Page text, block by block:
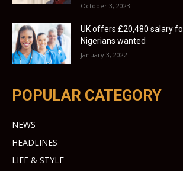
October 3, 2023
UK offers £20,480 salary
Nigerians wanted
January 3, 2022
POPULAR CATEGORY
NEWS
HEADLINES
LIFE & STYLE